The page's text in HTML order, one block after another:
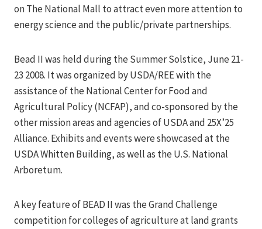
on The National Mall to attract even more attention to
energy science and the public/private partnerships.
Bead II was held during the Summer Solstice, June 21-
23 2008. It was organized by USDA/REE with the
assistance of the National Center for Food and
Agricultural Policy (NCFAP), and co-sponsored by the
other mission areas and agencies of USDA and 25X’25
Alliance. Exhibits and events were showcased at the
USDA Whitten Building, as well as the U.S. National
Arboretum.
A key feature of BEAD II was the Grand Challenge
competition for colleges of agriculture at land grants